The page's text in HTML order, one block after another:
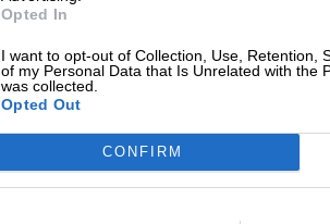
Opted In
I want to opt-out of Collection, Use, Retention,
of my Personal Data that Is Unrelated with the
was collected.
Opted Out
CONFIRM